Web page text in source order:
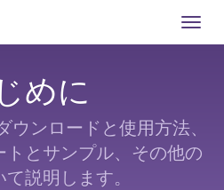
めに
ンロードと使用方法、
とサンプル、その他の
説明します。